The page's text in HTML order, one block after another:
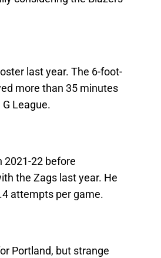
last year. The 6-foot-
more than 35 minutes
League.
2021-22 before
the Zags last year. He
attempts per game.
Portland, but strange